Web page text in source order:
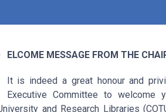
ELCOME MESSAGE FROM THE
It is indeed a great honour and
Executive Committee to welcome
and Research Libraries